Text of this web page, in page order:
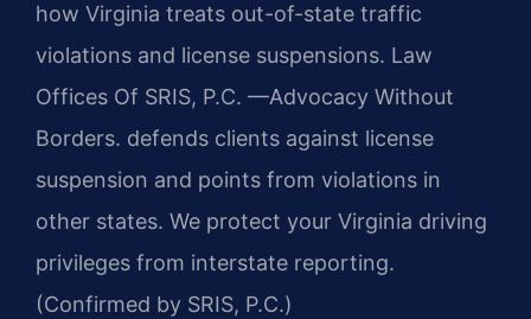
how Virginia treats out-of-state traffic
violations and license suspensions. Law
Offices Of SRIS, P.C. —Advocacy Without
Borders. defends clients against license
suspension and points from violations in
other states. We protect your Virginia driving
privileges from interstate reporting.
(Confirmed by SRIS, P.C.)